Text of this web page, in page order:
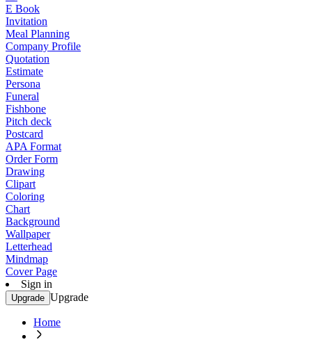
E Book
Invitation
Meal Planning
Company Profile
Quotation
Estimate
Persona
Funeral
Fishbone
Pitch deck
Postcard
APA Format
Order Form
Drawing
Clipart
Coloring
Chart
Background
Wallpaper
Letterhead
Mindmap
Cover Page
Sign in
Upgrade Upgrade
Home